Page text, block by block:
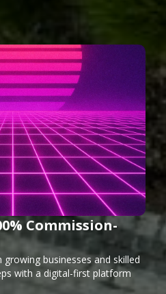
Commission-
businesses and skilled
with a digital-first platform